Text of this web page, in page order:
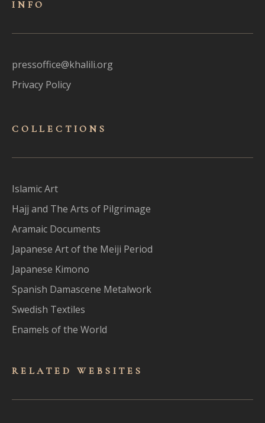
INFO
pressoffice@khalili.org
Privacy Policy
COLLECTIONS
Islamic Art
Hajj and The Arts of Pilgrimage
Aramaic Documents
Japanese Art of the Meiji Period
Japanese Kimono
Spanish Damascene Metalwork
Swedish Textiles
Enamels of the World
RELATED WEBSITES